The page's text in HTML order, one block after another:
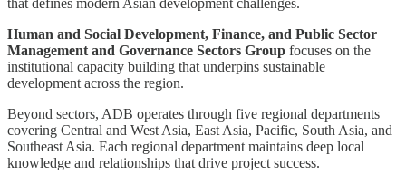
that defines modern Asian development challenges.
Human and Social Development, Finance, and Public Sector
Management and Governance Sectors Group focuses on the
institutional capacity building that underpins sustainable
development across the region.
Beyond sectors, ADB operates through five regional departments
covering Central and West Asia, East Asia, Pacific, South Asia, and
Southeast Asia. Each regional department maintains deep local
knowledge and relationships that drive project success.